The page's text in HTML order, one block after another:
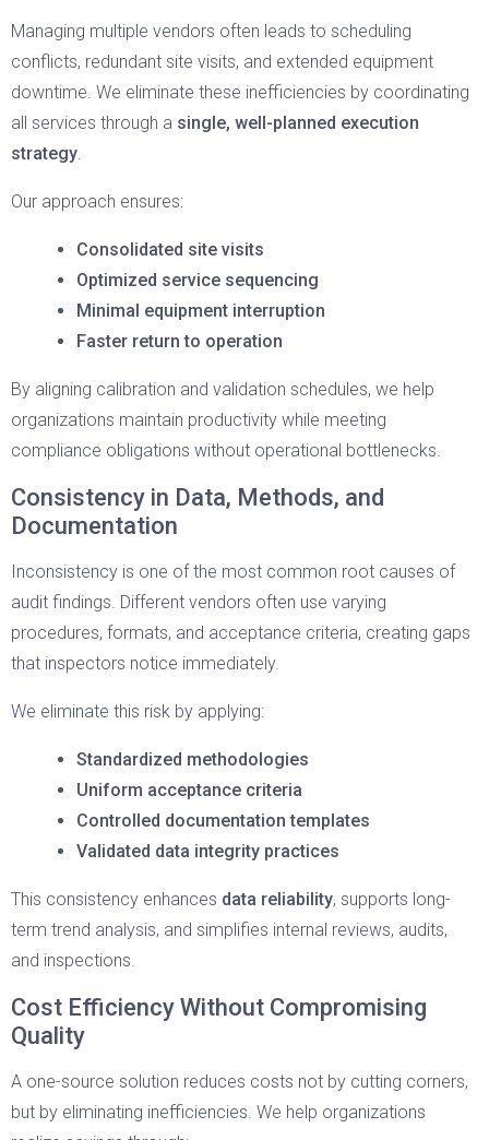
Managing multiple vendors often leads to scheduling
conflicts, redundant site visits, and extended equipment
downtime. We eliminate these inefficiencies by coordinating
all services through a single, well-planned execution
strategy.
Our approach ensures:
Consolidated site visits
Optimized service sequencing
Minimal equipment interruption
Faster return to operation
By aligning calibration and validation schedules, we help
organizations maintain productivity while meeting
compliance obligations without operational bottlenecks.
Consistency in Data, Methods, and
Documentation
Inconsistency is one of the most common root causes of
audit findings. Different vendors often use varying
procedures, formats, and acceptance criteria, creating gaps
that inspectors notice immediately.
We eliminate this risk by applying:
Standardized methodologies
Uniform acceptance criteria
Controlled documentation templates
Validated data integrity practices
This consistency enhances data reliability, supports long-
term trend analysis, and simplifies internal reviews, audits,
and inspections.
Cost Efficiency Without Compromising
Quality
A one-source solution reduces costs not by cutting corners,
but by eliminating inefficiencies. We help organizations